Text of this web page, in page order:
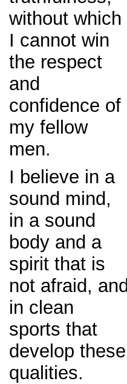
without which
I cannot win
the respect
and
confidence of
my fellow
men.
I believe in a
sound mind,
in a sound
body and a
spirit that is
not afraid, and
in clean
sports that
develop these
qualities.